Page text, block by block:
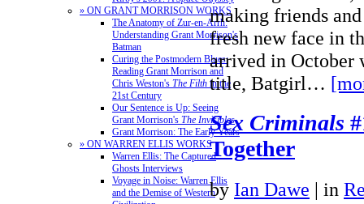
» ON GRANT MORRISON WORKS
The Anatomy of Zur-en-Arrh:
Understanding Grant Morrison's
Batman
Curing the Postmodern Blues:
Reading Grant Morrison and
Chris Weston's The Filth in the
21st Century
Our Sentence is Up: Seeing
Grant Morrison's The Invisibles
Grant Morrison: The Early Years
» ON WARREN ELLIS WORKS
Warren Ellis: The Captured
Ghosts Interviews
Voyage in Noise: Warren Ellis
and the Demise of Western
making friends
fresh new face in
arrived in October
title, Batgirl…
Sex Criminals
Together
by Ian Dawe | in